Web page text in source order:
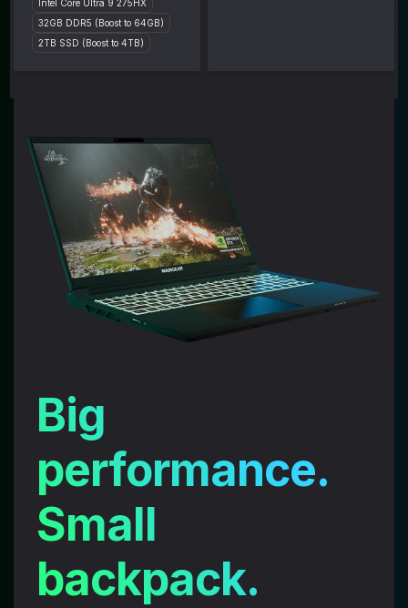
Intel Core Ultra 9 275HX
32GB DDR5 (Boost to 64GB)
2TB SSD (Boost to 4TB)
Big
performance.
Small
backpack.